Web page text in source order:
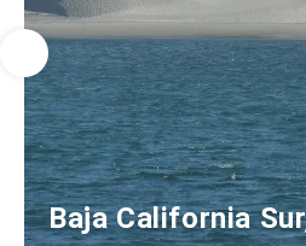
Baja California